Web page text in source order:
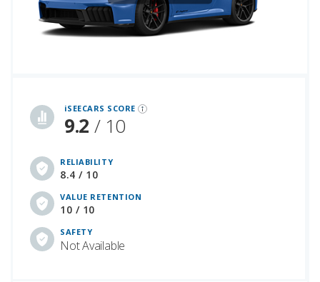
iSEECARS SCORE
9.2 / 10
RELIABILITY
8.4 / 10
VALUE RETENTION
10 / 10
SAFETY
Not Available